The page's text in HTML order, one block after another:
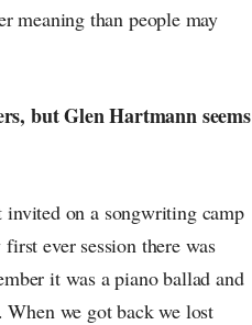
meaning than people may
but Glen Hartmann seems
on a songwriting camp
ever session there was
it was a piano ballad and
we got back we lost